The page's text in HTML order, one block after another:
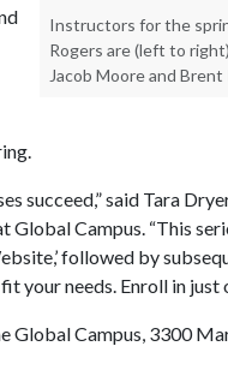
Instructors for the
Rogers are (left to
Jacob Moore and Brent
succeed,” said Tara
Campus. “This
followed by
your needs. Enroll in just
Global Campus, 3300